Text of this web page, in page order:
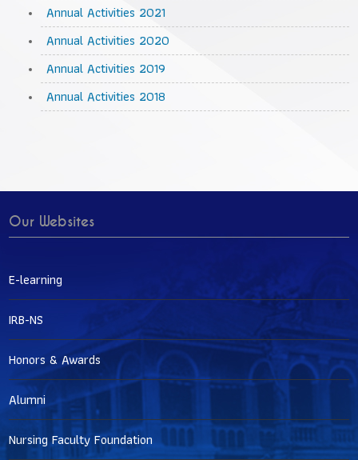
Annual Activities 2021
Annual Activities 2020
Annual Activities 2019
Annual Activities 2018
Our Websites
E-learning
IRB-NS
Honors & Awards
Alumni
Nursing Faculty Foundation